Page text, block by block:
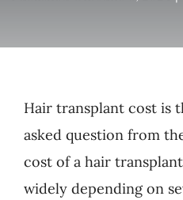
Hair transplant cost is
asked question from
cost of a hair
widely depending on